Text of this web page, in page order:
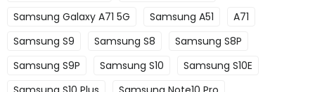
Samsung Galaxy A71 5G
Samsung A51
A71
Samsung S9
Samsung S8
Samsung S8P
Samsung S9P
Samsung S10
Samsung S10E